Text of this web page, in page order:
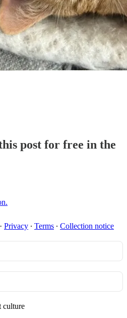
post for free in the
· Privacy ∙ Terms ∙ Collection notice
culture